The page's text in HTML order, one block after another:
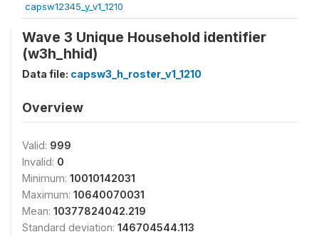
capsw12345_y_v1_1210
Wave 3 Unique Household identifier
(w3h_hhid)
Data file: capsw3_h_roster_v1_1210
Overview
Valid: 999
Invalid: 0
Minimum: 10010142031
Maximum: 10640070031
Mean: 10377824042.219
Standard deviation: 146704544.113